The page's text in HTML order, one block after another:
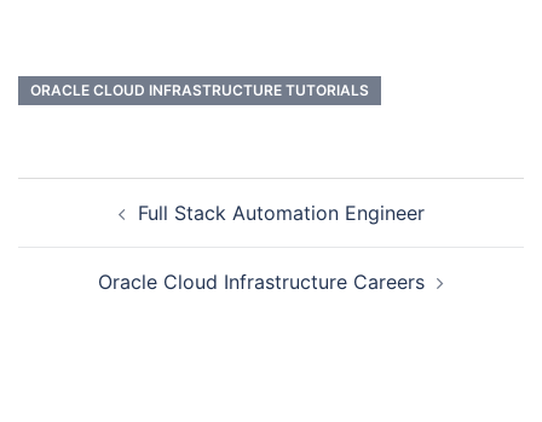
ORACLE CLOUD INFRASTRUCTURE TUTORIALS
Full Stack Automation Engineer
Oracle Cloud Infrastructure Careers